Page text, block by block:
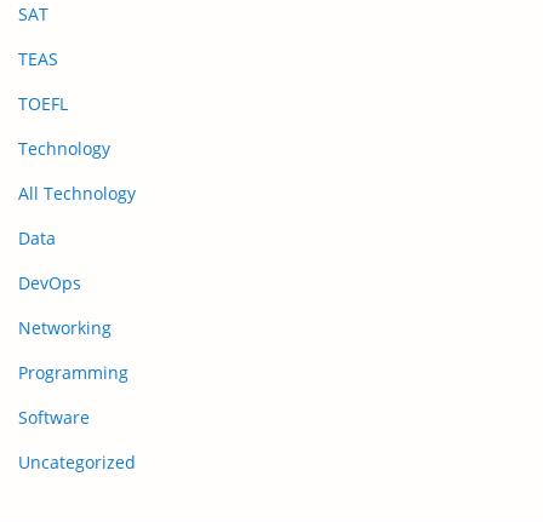
SAT
TEAS
TOEFL
Technology
All Technology
Data
DevOps
Networking
Programming
Software
Uncategorized